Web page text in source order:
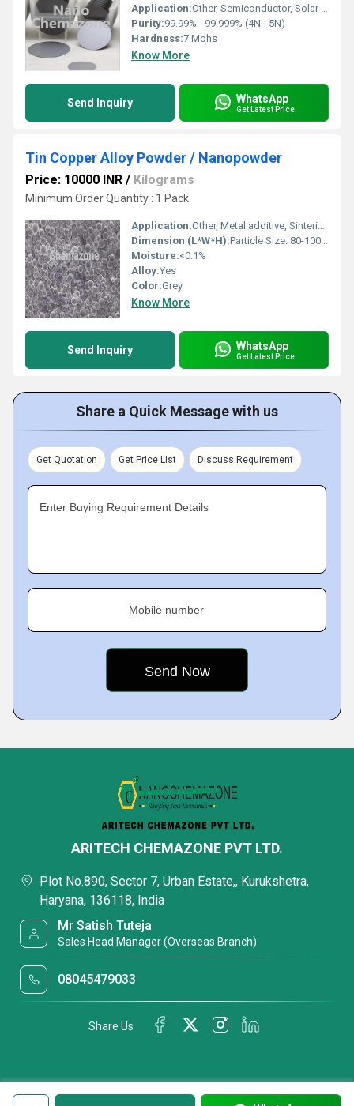
Application:Other, Semiconductor, Solar cells, MEMS, Electronics fabrication
Purity:99.99% - 99.999% (4N - 5N)
Hardness:7 Mohs
Know More
Send Inquiry WhatsApp
Get Latest Price
Tin Copper Alloy Powder / Nanopowder
Price: 10000 INR / Kilograms
Minimum Order Quantity : 1 Pack
Application:Other, Metal additive, Sintering, Conductive paste, Solder, Electronics
Dimension (L*W*H):Particle Size: 80-100 nm
Moisture:<0.1%
Alloy:Yes
Color:Grey
Know More
Send Inquiry WhatsApp
Get Latest Price
Share a Quick Message with us
Get Quotation Get Price List Discuss Requirement
Enter Buying Requirement Details
Mobile number
ARITECH CHEMAZONE PVT LTD.
Plot No.890, Sector 7, Urban Estate,, Kurukshetra,
Haryana, 136118, India
Mr Satish Tuteja
Sales Head Manager (Overseas Branch)
08045479033
Share Us